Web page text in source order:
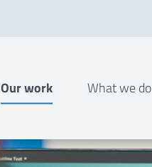
Our work What we do